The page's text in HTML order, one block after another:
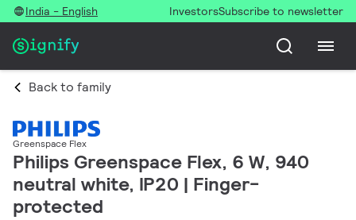
India - English InvestorsSubscribe to newsletter
Back to family
Greenspace Flex
Philips Greenspace Flex, 6 W, 940
neutral white, IP20 | Finger-
protected